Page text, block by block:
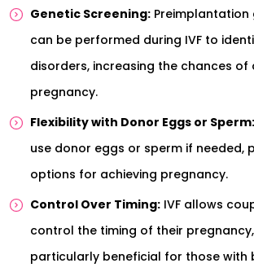
Genetic Screening:
can be performed during IVF to
disorders, increasing the chances of
pregnancy.
Flexibility with Donor Eggs or Sperm:
use donor eggs or sperm if needed,
options for achieving pregnancy.
Control Over Timing: IVF allows
control the timing of their
particularly beneficial for those with